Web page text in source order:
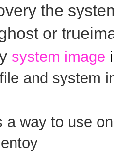
the
or
system image
and system
a way to use